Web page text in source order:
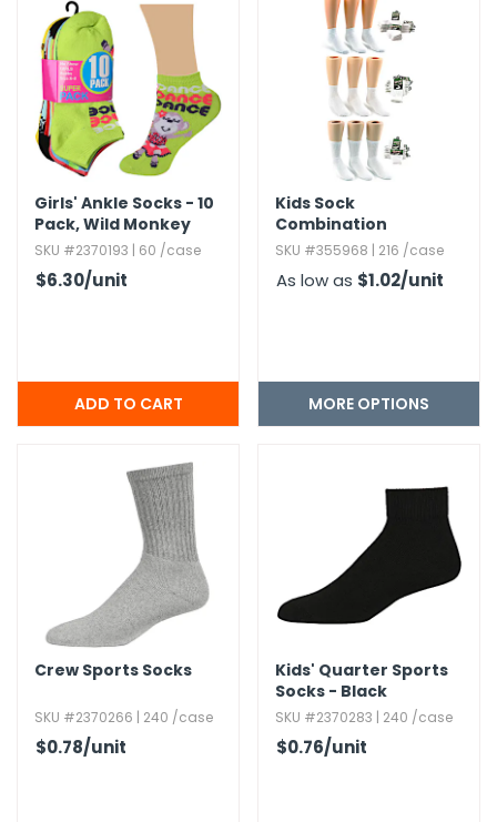
Girls' Ankle Socks - 10
Pack,​ Wild Monkey
Designs,​ Size 6-8
SKU #2370193 | 60 /case
$6.30/unit
Kids Sock
Combination
SKU #355968 | 216 /case
As low as $1.02/unit
MORE OPTIONS
Crew Sports Socks
SKU #2370266 | 240 /case
$0.78/unit
Kids' Quarter Sports
Socks - Black
SKU #2370283 | 240 /case
$0.76/unit